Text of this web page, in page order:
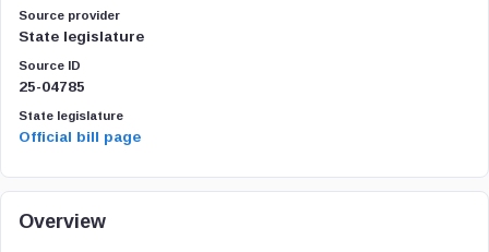
Source provider
State legislature
Source ID
25-04785
State legislature
Official bill page
Overview